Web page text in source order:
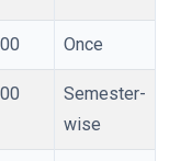
Once
Semester-
wise